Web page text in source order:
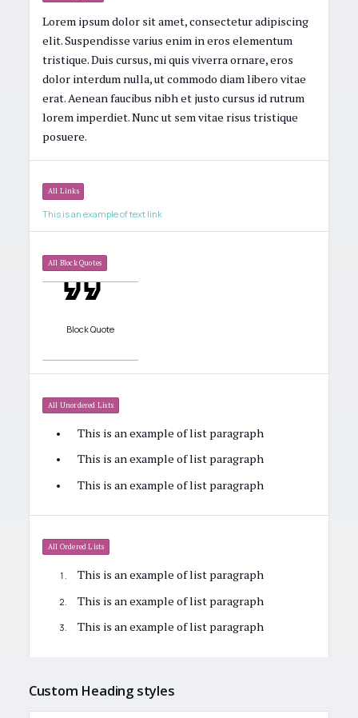
Lorem ipsum dolor sit amet, consectetur adipiscing
elit. Suspendisse varius enim in eros elementum
tristique. Duis cursus, mi quis viverra ornare, eros
dolor interdum nulla, ut commodo diam libero vitae
erat. Aenean faucibus nibh et justo cursus id rutrum
lorem imperdiet. Nunc ut sem vitae risus tristique
posuere.
This is an example of text link
All Links
Block Quote
All Block Quotes
This is an example of list paragraph
This is an example of list paragraph
This is an example of list paragraph
All Unordered Lists
This is an example of list paragraph
This is an example of list paragraph
This is an example of list paragraph
All Ordered Lists
Custom Heading styles